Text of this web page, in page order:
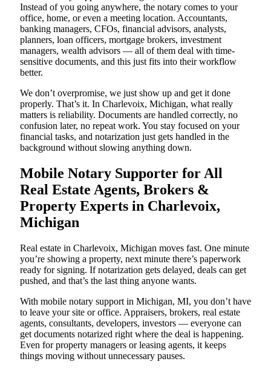
Instead of you going anywhere, the notary comes to your
office, home, or even a meeting location. Accountants,
banking managers, CFOs, financial advisors, analysts,
planners, loan officers, mortgage brokers, investment
managers, wealth advisors — all of them deal with time-
sensitive documents, and this just fits into their workflow
better.
We don’t overpromise, we just show up and get it done
properly. That’s it. In Charlevoix, Michigan, what really
matters is reliability. Documents are handled correctly, no
confusion later, no repeat work. You stay focused on your
financial tasks, and notarization just gets handled in the
background without slowing anything down.
Mobile Notary Supporter for All
Real Estate Agents, Brokers &
Property Experts in Charlevoix,
Michigan
Real estate in Charlevoix, Michigan moves fast. One minute
you’re showing a property, next minute there’s paperwork
ready for signing. If notarization gets delayed, deals can get
pushed, and that’s the last thing anyone wants.
With mobile notary support in Michigan, MI, you don’t have
to leave your site or office. Appraisers, brokers, real estate
agents, consultants, developers, investors — everyone can
get documents notarized right where the deal is happening.
Even for property managers or leasing agents, it keeps
things moving without unnecessary pauses.